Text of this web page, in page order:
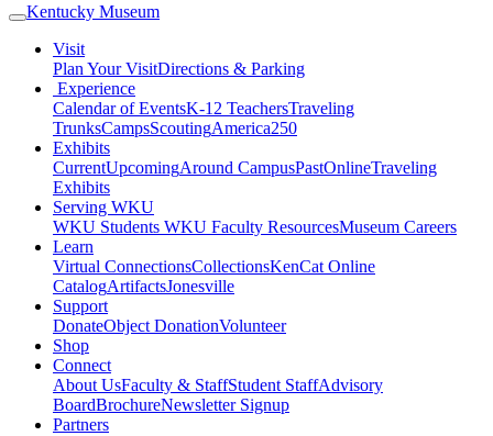
Kentucky Museum
Visit
Plan Your VisitDirections & Parking
Experience
Calendar of EventsK-12 TeachersTraveling
TrunksCampsScoutingAmerica250
Exhibits
CurrentUpcomingAround CampusPastOnlineTraveling
Exhibits
Serving WKU
WKU Students WKU Faculty ResourcesMuseum Careers
Learn
Virtual ConnectionsCollectionsKenCat Online
CatalogArtifactsJonesville
Support
DonateObject DonationVolunteer
Shop
Connect
About UsFaculty & StaffStudent StaffAdvisory
BoardBrochureNewsletter Signup
Partners